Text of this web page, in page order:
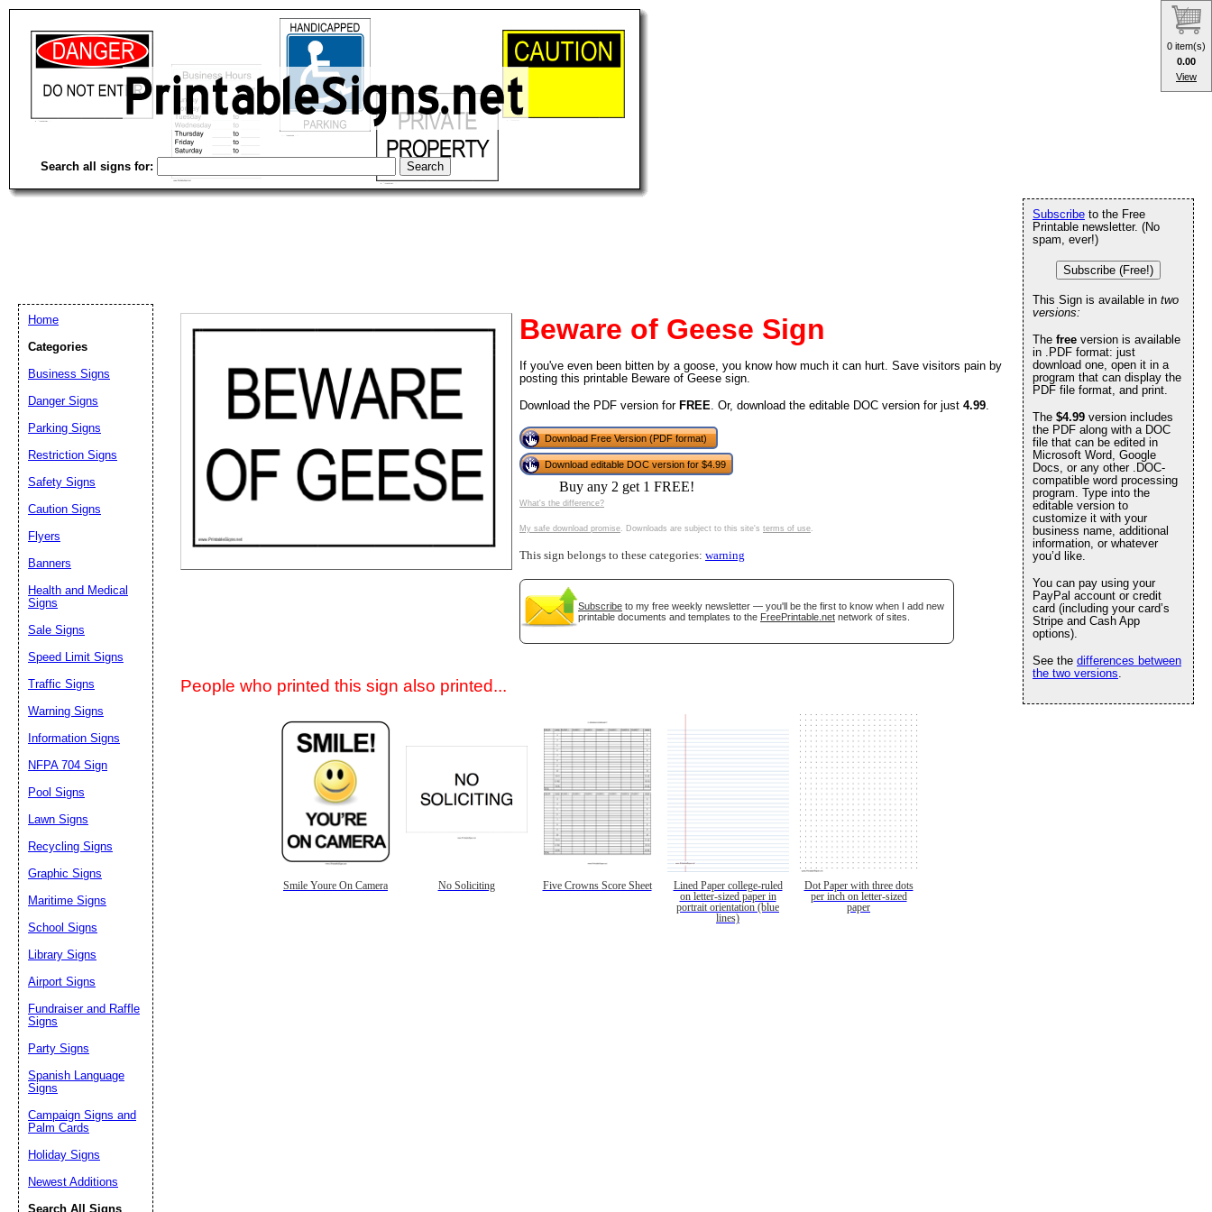
Search all signs for:
Beware of Geese Sign
If you've even been bitten by a goose, you know how much it can hurt. Save visitors pain by
posting this printable Beware of Geese sign.
Download the PDF version for FREE. Or, download the editable DOC version for just 4.99.
Download Free Version (PDF format)
Download editable DOC version for $4.99
Buy any 2 get 1 FREE!
What's the difference?
My safe download promise. Downloads are subject to this site's terms of use.
This sign belongs to these categories: warning
Subscribe to my free weekly newsletter — you'll be the first to know when I add new
printable documents and templates to the FreePrintable.net network of sites.
People who printed this sign also printed...
Smile Youre On Camera No Soliciting Five Crowns Score Sheet
Lined Paper college-ruled
on letter-sized paper in
portrait orientation (blue
lines)
Dot Paper with three dots
per inch on letter-sized
paper
Subscribe to the Free
Printable newsletter. (No
spam, ever!)
Subscribe (Free!)
This Sign is available in two
versions:
The free version is available
in .PDF format: just
download one, open it in a
program that can display the
PDF file format, and print.
The $4.99 version includes
the PDF along with a DOC
file that can be edited in
Microsoft Word, Google
Docs, or any other .DOC-
compatible word processing
program. Type into the
editable version to
customize it with your
business name, additional
information, or whatever
you’d like.
You can pay using your
PayPal account or credit
card (including your card’s
Stripe and Cash App
options).
See the differences between
the two versions.
Home
Categories
Business Signs
Danger Signs
Parking Signs
Restriction Signs
Safety Signs
Caution Signs
Flyers
Banners
Health and Medical
Signs
Sale Signs
Speed Limit Signs
Traffic Signs
Warning Signs
Information Signs
NFPA 704 Sign
Pool Signs
Lawn Signs
Recycling Signs
Graphic Signs
Maritime Signs
School Signs
Library Signs
Airport Signs
Fundraiser and Raffle
Signs
Party Signs
Spanish Language
Signs
Campaign Signs and
Palm Cards
Holiday Signs
Newest Additions
Search All Signs
Email address: (optional)
Suggestion:
0 item(s)
0.00
View